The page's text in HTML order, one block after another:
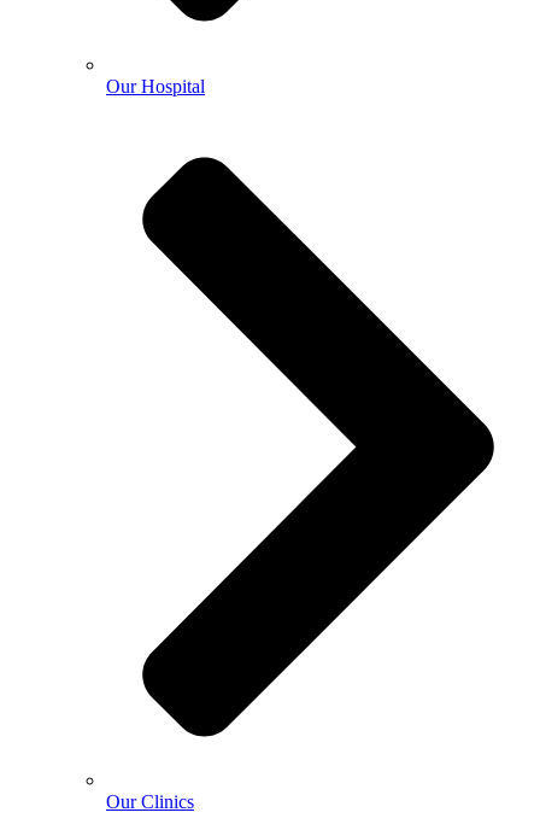
Our Hospital
Our Clinics